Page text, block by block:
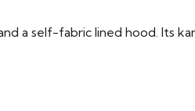
a self-fabric lined hood. Its